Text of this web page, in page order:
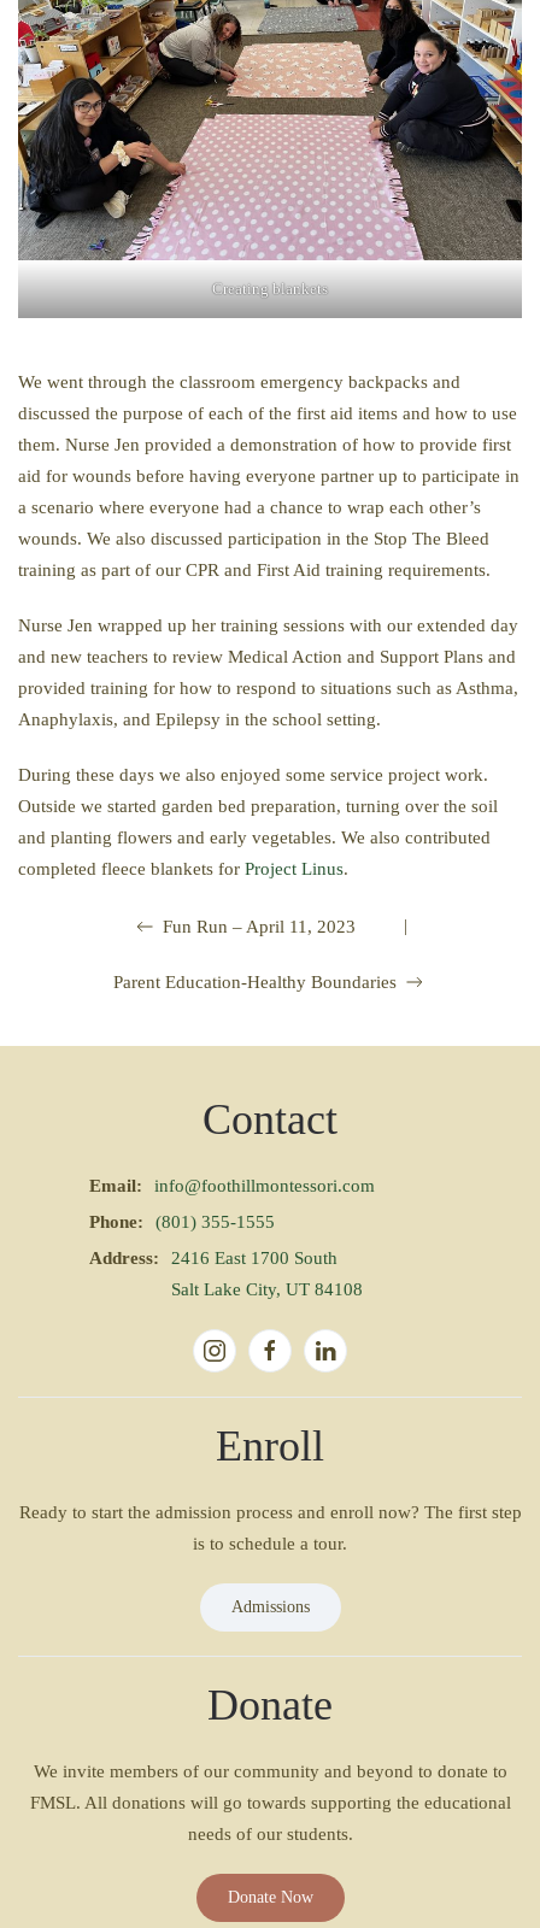
Creating blankets
We went through the classroom emergency backpacks and
discussed the purpose of each of the first aid items and how to use
them. Nurse Jen provided a demonstration of how to provide first
aid for wounds before having everyone partner up to participate in
a scenario where everyone had a chance to wrap each other’s
wounds. We also discussed participation in the Stop The Bleed
training as part of our CPR and First Aid training requirements.
Nurse Jen wrapped up her training sessions with our extended day
and new teachers to review Medical Action and Support Plans and
provided training for how to respond to situations such as Asthma,
Anaphylaxis, and Epilepsy in the school setting.
During these days we also enjoyed some service project work.
Outside we started garden bed preparation, turning over the soil
and planting flowers and early vegetables. We also contributed
completed fleece blankets for Project Linus.
Fun Run – April 11, 2023 |
Parent Education-Healthy Boundaries
Contact
Email:
info@foothillmontessori.com
Phone:
(801) 355-1555
Address:
2416 East 1700 South
Salt Lake City, UT 84108
Enroll
Ready to start the admission process and enroll now? The first step
is to schedule a tour.
Admissions
Donate
We invite members of our community and beyond to donate to
FMSL. All donations will go towards supporting the educational
needs of our students.
Donate Now